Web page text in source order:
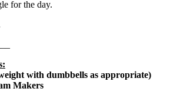
for the day.
with dumbbells as appropriate)
Makers